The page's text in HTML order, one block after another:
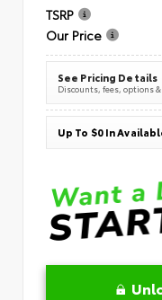
TSRP
Our Price
See Pricing Details
Discounts, fees, options
Up To $0 In